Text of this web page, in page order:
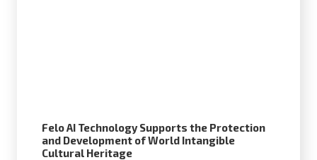
Felo AI Technology Supports the Protection
and Development of World Intangible
Cultural Heritage